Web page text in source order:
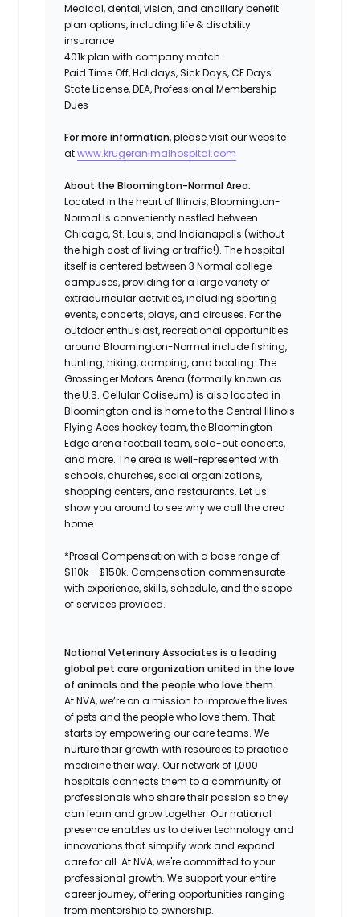
Medical, dental, vision, and ancillary benefit
plan options, including life & disability
insurance
401k plan with company match
Paid Time Off, Holidays, Sick Days, CE Days
State License, DEA, Professional Membership
Dues
For more information, please visit our website
atwww.krugeranimalhospital.com
About the Bloomington-Normal Area:
Located in the heart of Illinois, Bloomington-
Normal is conveniently nestled between
Chicago, St. Louis, and Indianapolis (without
the high cost of living or traffic!). The hospital
itself is centered between 3 Normal college
campuses, providing for a large variety of
extracurricular activities, including sporting
events, concerts, plays, and circuses. For the
outdoor enthusiast, recreational opportunities
around Bloomington-Normal include fishing,
hunting, hiking, camping, and boating. The
Grossinger Motors Arena (formally known as
the U.S. Cellular Coliseum) is also located in
Bloomington and is home to the Central Illinois
Flying Aces hockey team, the Bloomington
Edge arena football team, sold-out concerts,
and more. The area is well-represented with
schools, churches, social organizations,
shopping centers, and restaurants. Let us
show you around to see why we call the area
home.
*Prosal Compensation with a base range of
$110k - $150k. Compensation commensurate
with experience, skills, schedule, and the scope
of services provided.
National Veterinary Associates is a leading
global pet care organization united in the love
of animals and the people who love them.
At NVA, we’re on a mission to improve the lives
of pets and the people who love them. That
starts by empowering our care teams. We
nurture their growth with resources to practice
medicine their way. Our network of 1,000
hospitals connects them to a community of
professionals who share their passion so they
can learn and grow together. Our national
presence enables us to deliver technology and
innovations that simplify work and expand
care for all. At NVA, we're committed to your
professional growth. We support your entire
career journey, offering opportunities ranging
from mentorship to ownership.